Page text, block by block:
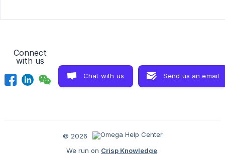
Connect
with us
Chat with us Send us an email
© 2026
We run on Crisp Knowledge.